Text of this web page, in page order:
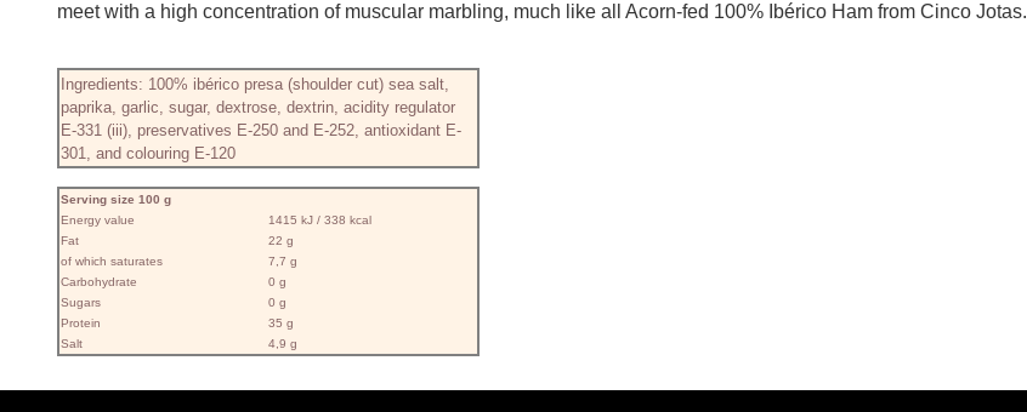
meet with a high concentration of muscular marbling, much like all Acorn-fed 100% Ibérico Ham from Cinco Jotas.
Ingredients: 100% ibérico presa (shoulder cut) sea salt,
paprika, garlic, sugar, dextrose, dextrin, acidity regulator
E-331 (iii), preservatives E-250 and E-252, antioxidant E-
301, and colouring E-120
Serving size 100 g
Energy value
1415 kJ / 338 kcal
Fat
22 g
of which saturates
7,7 g
Carbohydrate
0 g
Sugars
0 g
Protein
35 g
Salt
4,9 g